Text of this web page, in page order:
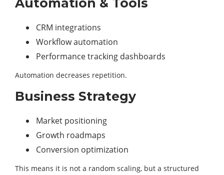
Automation & Tools
CRM integrations
Workflow automation
Performance tracking dashboards
Automation decreases repetition.
Business Strategy
Market positioning
Growth roadmaps
Conversion optimization
This means it is not a random scaling, but a structured